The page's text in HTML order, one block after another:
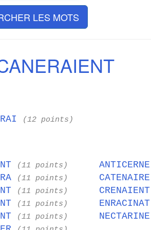
LES MOTS
(12 points)
(11 points) ANTICERNE
(11 points) CATENAIRE
(11 points) CRENAIENT
(11 points) ENRACINAT
(11 points) NECTARINE